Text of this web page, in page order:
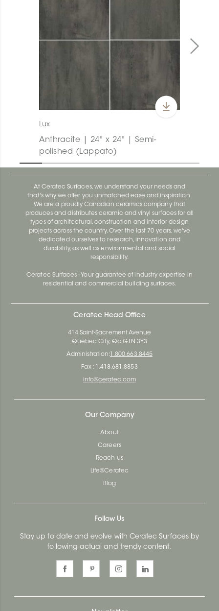
Lux
Anthracite | 24" x 24" | Semi-
polished (Lappato)
At Ceratec Surfaces, we understand your needs and
that's why we offer you unmatched ease and inspiration.
We are a proudly Canadian ceramics company that
produces and distributes ceramic and vinyl surfaces for all
types of architectural, construction and interior design
projects across the country. Over the last 70 years, we've
dedicated ourselves to research, innovation and
durability, as well as environmental and social
responsibility.
Ceratec Surfaces - Your guarantee of industry expertise in
residential and commercial building surfaces.
Ceratec Head Office
414 Saint-Sacrement Avenue
Quebec City, Qc G1N 3Y3
Administration: 1.800.663.8445
Fax : 1.418.681.8853
info@ceratec.com
Our Company
About
Careers
Reach us
Life@Ceratec
Blog
Follow Us
Stay up to date and evolve with Ceratec Surfaces by
following actual and trendy content.